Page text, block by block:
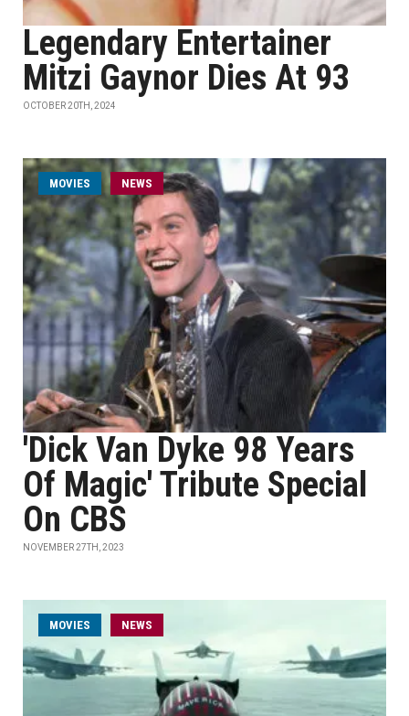
Legendary Entertainer
Mitzi Gaynor Dies At 93
OCTOBER 20TH, 2024
MOVIES NEWS
'Dick Van Dyke 98 Years
Of Magic' Tribute Special
On CBS
NOVEMBER 27TH, 2023
MOVIES NEWS